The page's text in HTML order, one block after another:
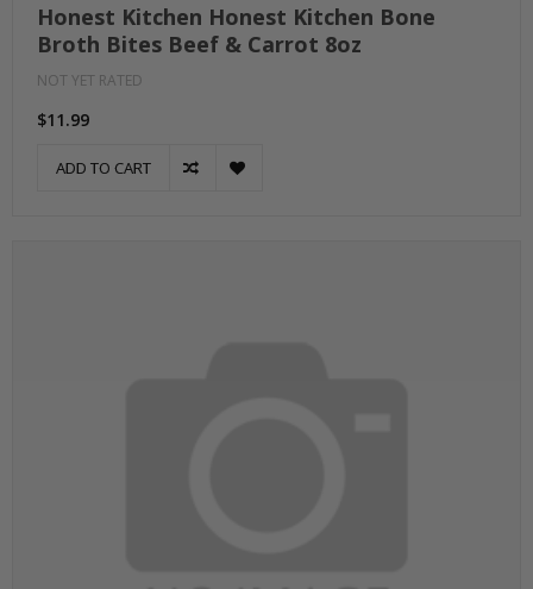
Honest Kitchen Honest Kitchen Bone
Broth Bites Beef & Carrot 8oz
NOT YET RATED
$11.99
ADD TO CART